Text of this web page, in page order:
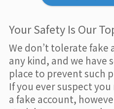
Your Safety Is Our
We don’t tolerate fake
any kind, and we have
place to prevent such
If you ever suspect
a fake account,